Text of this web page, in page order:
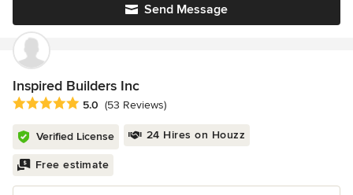
Send Message
Inspired Builders Inc
Average rating: 5 out of 5 stars
5.0 (53 Reviews)
Verified License 24 Hires on Houzz
Free estimate